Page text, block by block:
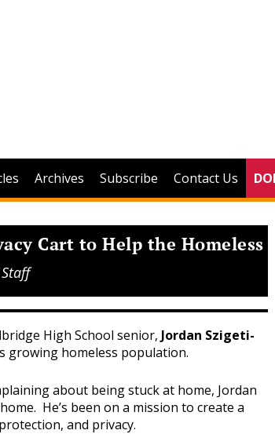
Archives Subscribe Contact Us
Cart to Help the Homeless
High School senior, Jordan Szigeti-
growing homeless population.
about being stuck at home, Jordan
He’s been on a mission to create a
and privacy.